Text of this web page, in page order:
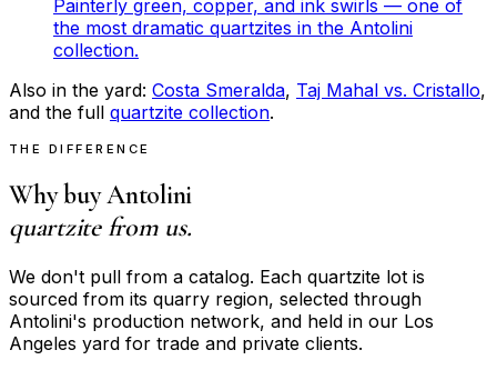
Painterly green, copper, and ink swirls — one of
the most dramatic quartzites in the Antolini
collection.
Also in the yard: Costa Smeralda, Taj Mahal vs. Cristallo,
and the full quartzite collection.
THE DIFFERENCE
Why buy Antolini
quartzite from us.
We don't pull from a catalog. Each quartzite lot is
sourced from its quarry region, selected through
Antolini's production network, and held in our Los
Angeles yard for trade and private clients.